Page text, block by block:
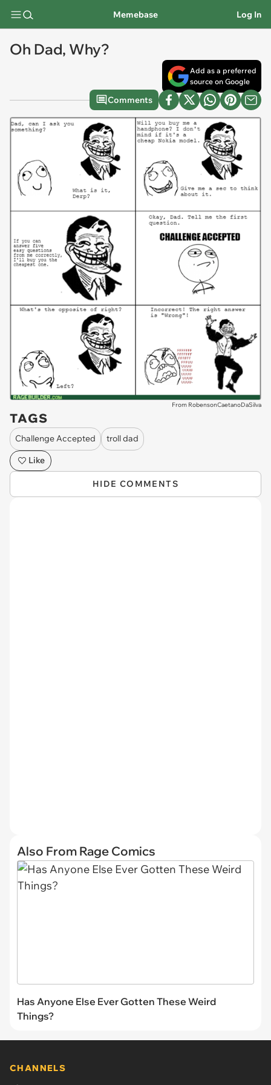
Memebase Log In
Oh Dad, Why?
Add as a preferred
source on Google
Comments
From RobensonCaetanoDaSilva
TAGS
Challenge Accepted
troll dad
Like
HIDE COMMENTS
Also From Rage Comics
Has Anyone Else Ever Gotten These Weird
Things?
CHANNELS